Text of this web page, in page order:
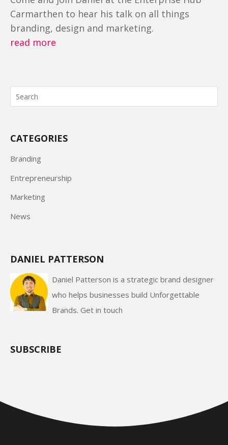
Carmarthen to hear his talk on all things
branding, design and marketing.
read more
CATEGORIES
Branding
Entrepreneurship
Marketing
News
DANIEL PATTERSON
Daniel Patterson is a strategic brand designer
who helps businesses build Unforgettable
Brands. Get in touch
SUBSCRIBE